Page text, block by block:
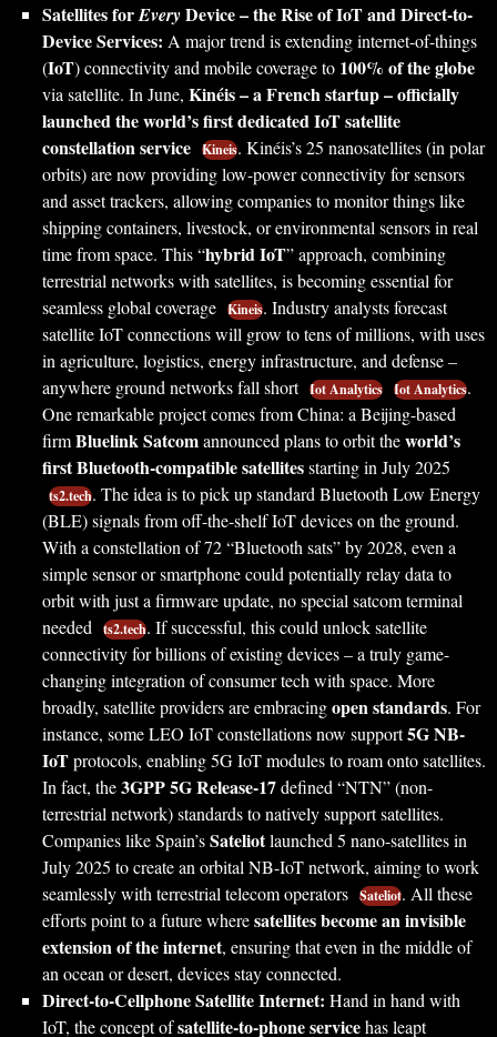
Satellites forEveryDevice – the Rise of IoT and Direct-to-
Device Services: A major trend is extending internet-of-things
(IoT) connectivity and mobile coverage to 100% of the globe
via satellite. In June, Kinéis – a French startup – officially
launched the world’s first dedicated IoT satellite
constellation service Kineis. Kinéis’s 25 nanosatellites (in polar
orbits) are now providing low-power connectivity for sensors
and asset trackers, allowing companies to monitor things like
shipping containers, livestock, or environmental sensors in real
time from space. This “hybrid IoT” approach, combining
terrestrial networks with satellites, is becoming essential for
seamless global coverage Kineis. Industry analysts forecast
satellite IoT connections will grow to tens of millions, with uses
in agriculture, logistics, energy infrastructure, and defense –
anywhere ground networks fall short Iot Analytics Iot Analytics.
One remarkable project comes from China: a Beijing-based
firmBluelink Satcomannounced plans to orbit theworld’s
first Bluetooth-compatible satellitesstarting in July 2025
ts2.tech. The idea is to pick up standard Bluetooth Low Energy
(BLE) signals from off-the-shelf IoT devices on the ground.
With a constellation of 72 “Bluetooth sats” by 2028, even a
simple sensor or smartphone could potentially relay data to
orbit with just a firmware update, no special satcom terminal
needed ts2.tech. If successful, this could unlock satellite
connectivity for billions of existing devices – a truly game-
changing integration of consumer tech with space. More
broadly, satellite providers are embracingopen standards. For
instance, some LEO IoT constellations now support5G NB-
IoTprotocols, enabling 5G IoT modules to roam onto satellites.
In fact, the3GPP 5G Release-17defined “NTN” (non-
terrestrial network) standards to natively support satellites.
Companies like Spain’sSateliotlaunched 5 nano-satellites in
July 2025 to create an orbital NB-IoT network, aiming to work
seamlessly with terrestrial telecom operators Sateliot. All these
efforts point to a future wheresatellites become an invisible
extension of the internet, ensuring that even in the middle of
an ocean or desert, devices stay connected.
Direct-to-Cellphone Satellite Internet: Hand in hand with
IoT, the concept ofsatellite-to-phone servicehas leapt